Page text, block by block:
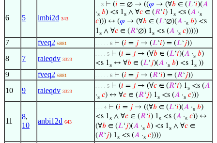
6 5 imbi2d 343
. . 3 ⊢ (𝑖 = ∅ → ((𝜑 → (∀𝑏 ∈ (𝐿‘𝑖)(𝐴
·s 𝑏) <s 1s ∧ ∀𝑐 ∈ (𝑅‘𝑖) 1s <s (𝐴 ·s
𝑐))) ↔ (𝜑 → (∀𝑏 ∈ (𝐿‘∅)(𝐴 ·s 𝑏) <s
1s ∧ ∀𝑐 ∈ (𝑅‘∅) 1s <s (𝐴 ·s 𝑐)))))
7 fveq2 6881 . . . . . 6 ⊢ (𝑖 = 𝑗 → (𝐿‘𝑖) = (𝐿‘𝑗))
8 7 raleqdv 3323
. . . . 5 ⊢ (𝑖 = 𝑗 → (∀𝑏 ∈ (𝐿‘𝑖)(𝐴 ·s 𝑏)
<s 1s ↔ ∀𝑏 ∈ (𝐿‘𝑗)(𝐴 ·s 𝑏) <s 1s ))
9 fveq2 6881 . . . . . 6 ⊢ (𝑖 = 𝑗 → (𝑅‘𝑖) = (𝑅‘𝑗))
10 9 raleqdv 3323
. . . . 5 ⊢ (𝑖 = 𝑗 → (∀𝑐 ∈ (𝑅‘𝑖) 1s <s (𝐴
·s 𝑐) ↔ ∀𝑐 ∈ (𝑅‘𝑗) 1s <s (𝐴 ·s 𝑐)))
11
8,
10
anbi12d 643
. . . 4 ⊢ (𝑖 = 𝑗 → ((∀𝑏 ∈ (𝐿‘𝑖)(𝐴 ·s 𝑏)
<s 1s ∧ ∀𝑐 ∈ (𝑅‘𝑖) 1s <s (𝐴 ·s 𝑐)) ↔
(∀𝑏 ∈ (𝐿‘𝑗)(𝐴 ·s 𝑏) <s 1s ∧ ∀𝑐 ∈
(𝑅‘𝑗) 1s <s (𝐴 ·s 𝑐))))